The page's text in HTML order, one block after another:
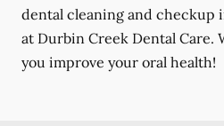
dental cleaning and checkup
at Durbin Creek Dental Care.
you improve your oral health!